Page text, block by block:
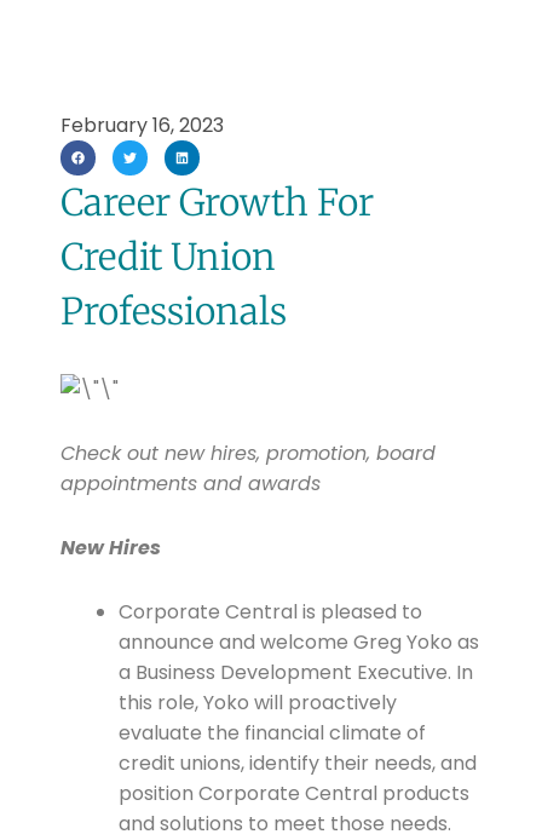
February 16, 2023
Career Growth For
Credit Union
Professionals
Check out new hires, promotion, board
appointments and awards
New Hires
Corporate Central is pleased to
announce and welcome Greg Yoko as
a Business Development Executive. In
this role, Yoko will proactively
evaluate the financial climate of
credit unions, identify their needs, and
position Corporate Central products
and solutions to meet those needs.